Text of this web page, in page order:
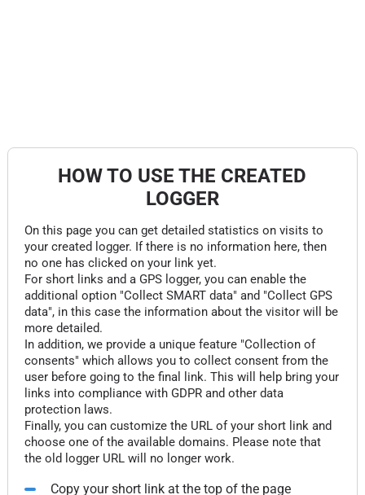
HOW TO USE THE CREATED
LOGGER
On this page you can get detailed statistics on visits to
your created logger. If there is no information here, then
no one has clicked on your link yet.
For short links and a GPS logger, you can enable the
additional option "Collect SMART data" and "Collect GPS
data", in this case the information about the visitor will be
more detailed.
In addition, we provide a unique feature "Collection of
consents" which allows you to collect consent from the
user before going to the final link. This will help bring your
links into compliance with GDPR and other data
protection laws.
Finally, you can customize the URL of your short link and
choose one of the available domains. Please note that
the old logger URL will no longer work.
Copy your short link at the top of the page